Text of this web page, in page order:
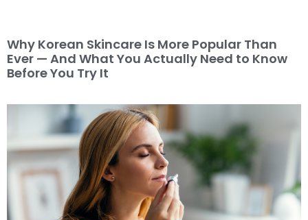
Why Korean Skincare Is More Popular Than
Ever — And What You Actually Need to Know
Before You Try It